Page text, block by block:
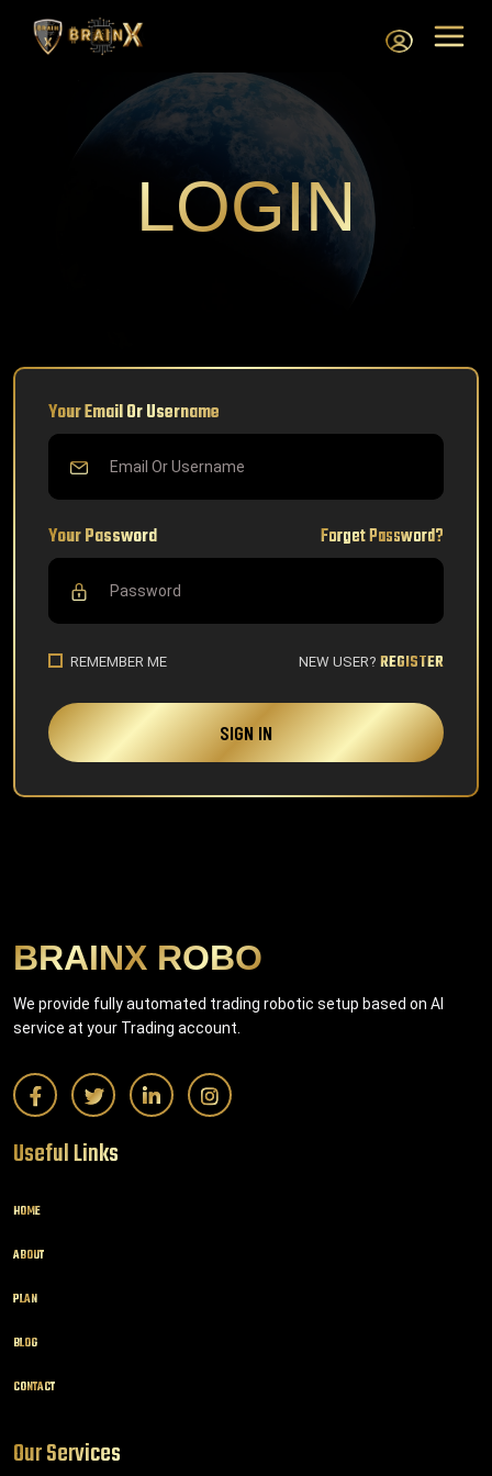
LOGIN
Your Email Or Username
Your Password Forget Password?
REMEMBER ME NEW USER? REGISTER
SIGN IN
BRAINX ROBO
We provide fully automated trading robotic setup based on AI
service at your Trading account.
Useful Links
HOME
ABOUT
PLAN
BLOG
CONTACT
Our Services